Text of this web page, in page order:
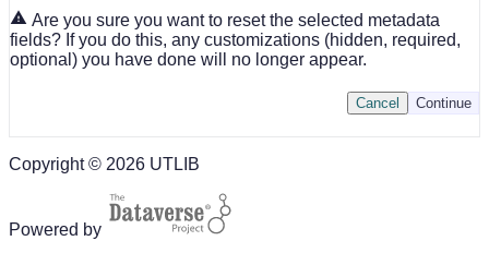
Are you sure you want to reset the selected metadata
fields? If you do this, any customizations (hidden, required,
optional) you have done will no longer appear.
Continue
Cancel
Copyright © 2026 UTLIB
Powered by